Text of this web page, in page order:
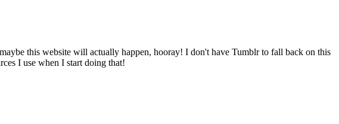
this website will actually happen, hooray! I don't have Tumblr to fall back on this
I use when I start doing that!